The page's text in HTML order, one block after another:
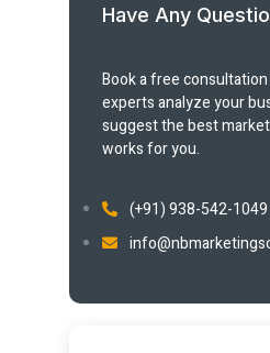
Have Any
Book a free
experts analyze your
suggest the best
works for you.
(+91) 938-542-1049